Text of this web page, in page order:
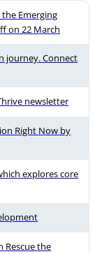
Emerging
on 22 March
journey. Connect
newsletter
Right Now by
explores core
Rescue the